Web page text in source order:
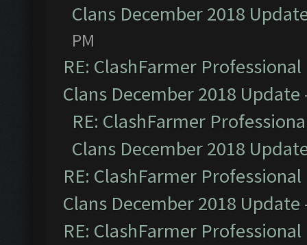
Clans December 2018
PM
RE: ClashFarmer
Clans December 2018 Update
RE: ClashFarmer
Clans December 2018
RE: ClashFarmer
Clans December 2018 Update
RE: ClashFarmer